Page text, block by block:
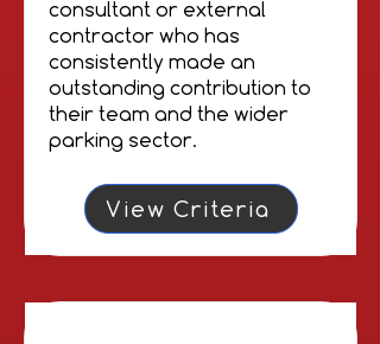
consultant or external
contractor who has
consistently made an
outstanding contribution to
their team and the wider
parking sector.
View Criteria